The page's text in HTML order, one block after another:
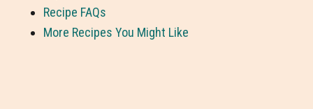
Recipe FAQs
More Recipes You Might Like